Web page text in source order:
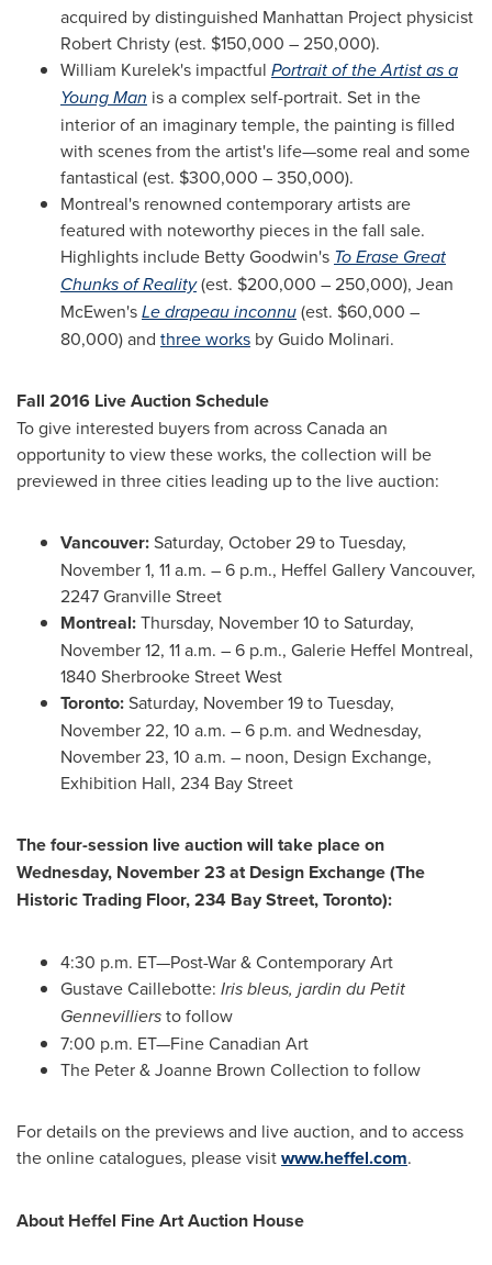
acquired by distinguished Manhattan Project physicist
Robert Christy(est. $150,000 – 250,000).
William Kurelek's impactful Portrait of the Artist as a
Young Man is a complex self-portrait. Set in the
interior of an imaginary temple, the painting is filled
with scenes from the artist's life—some real and some
fantastical (est. $300,000 – 350,000).
Montreal's renowned contemporary artists are
featured with noteworthy pieces in the fall sale.
Highlights include Betty Goodwin's To Erase Great
Chunks of Reality(est. $200,000 – 250,000), Jean
McEwen'sLe drapeau inconnu(est. $60,000 –
80,000) and three works byGuido Molinari.
Fall 2016 Live Auction Schedule
To give interested buyers from across Canada an
opportunity to view these works, the collection will be
previewed in three cities leading up to the live auction:
Vancouver:Saturday, October 29 to Tuesday,
November 1, 11 a.m. – 6 p.m., Heffel Gallery Vancouver,
2247 Granville Street
Montreal:Thursday, November 10 to Saturday,
November 12, 11 a.m. – 6 p.m., Galerie Heffel Montreal,
1840 Sherbrooke Street West
Toronto:Saturday, November 19 to Tuesday,
November 22, 10 a.m. – 6 p.m. and Wednesday,
November 23, 10 a.m. – noon, Design Exchange,
Exhibition Hall, 234 Bay Street
The four-session live auction will take place on
Wednesday, November 23 at Design Exchange (The
Historic Trading Floor, 234 Bay Street,Toronto):
4:30 p.m. ET—Post-War & Contemporary Art
Gustave Caillebotte: Iris bleus, jardin du Petit
Gennevilliersto follow
7:00 p.m. ET—Fine Canadian Art
The Peter &Joanne Brown Collection to follow
For details on the previews and live auction, and to access
the online catalogues, please visitwww.heffel.com.
About Heffel Fine Art Auction House